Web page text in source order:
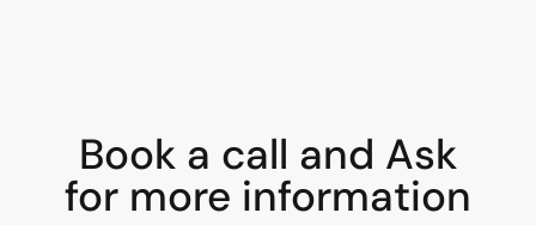
Book a call and Ask
for more information